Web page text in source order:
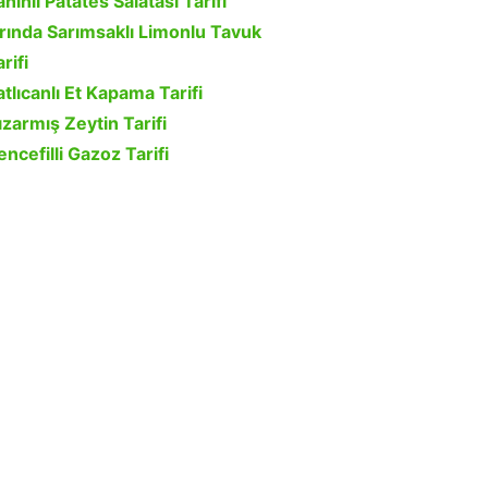
Sarımsaklı Limonlu Tavuk
Et Kapama Tarifi
Zeytin Tarifi
Gazoz Tarifi